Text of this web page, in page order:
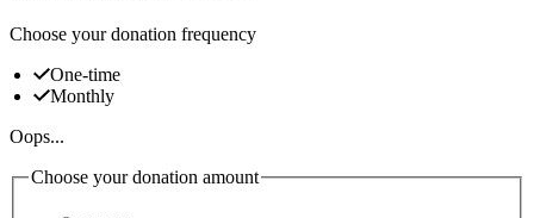
Choose your donation frequency
One-time
Monthly
Oops...
Choose your donation amount